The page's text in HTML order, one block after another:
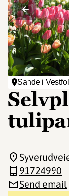
Sande i
91724990
Send email